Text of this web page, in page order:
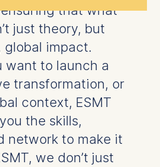
that what
just theory, but
global impact.
want to launch a
transformation, or
context, ESMT
the skills,
network to make it
we don’t just